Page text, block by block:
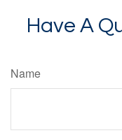
Have A
Name